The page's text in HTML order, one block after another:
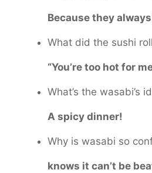
Because they
What did the sushi
“You’re too hot for
What’s the wasabi’s
A spicy dinner!
Why is wasabi so
knows it can’t be